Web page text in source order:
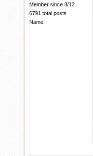
Member since 8/12
6791 total posts
Name: